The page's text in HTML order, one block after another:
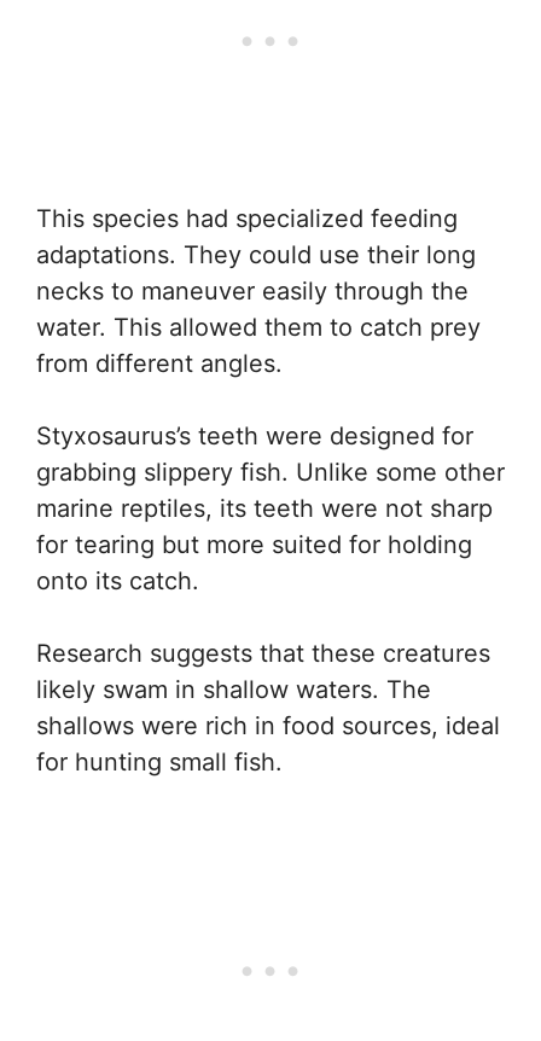
This species had specialized feeding
adaptations. They could use their long
necks to maneuver easily through the
water. This allowed them to catch prey
from different angles.
Styxosaurus’s teeth were designed for
grabbing slippery fish. Unlike some other
marine reptiles, its teeth were not sharp
for tearing but more suited for holding
onto its catch.
Research suggests that these creatures
likely swam in shallow waters. The
shallows were rich in food sources, ideal
for hunting small fish.